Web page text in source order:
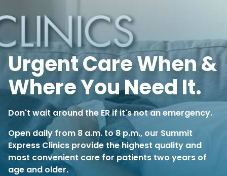
Knoxville,
37909
Urgent Care When &
Where You Need It.
Don't wait around the ER if it's not an emergency.
Open daily from 8 a.m. to 8 p.m., our Summit
Express Clinics provide the highest quality and
most convenient care for patients two years of
age and older.